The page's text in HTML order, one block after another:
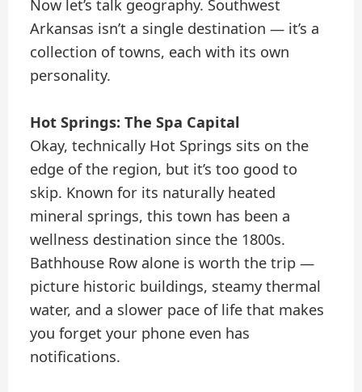
Now let’s talk geography. Southwest
Arkansas isn’t a single destination — it’s a
collection of towns, each with its own
personality.
Hot Springs: The Spa Capital
Okay, technically Hot Springs sits on the
edge of the region, but it’s too good to
skip. Known for its naturally heated
mineral springs, this town has been a
wellness destination since the 1800s.
Bathhouse Row alone is worth the trip —
picture historic buildings, steamy thermal
water, and a slower pace of life that makes
you forget your phone even has
notifications.